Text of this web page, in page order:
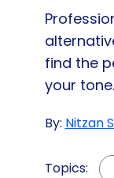
find the
your
By: Nitzan
Topics: